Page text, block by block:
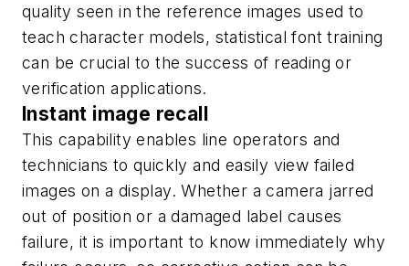
quality seen in the reference images used to
teach character models, statistical font training
can be crucial to the success of reading or
verification applications.
Instant image recall
This capability enables line operators and
technicians to quickly and easily view failed
images on a display. Whether a camera jarred
out of position or a damaged label causes
failure, it is important to know immediately why